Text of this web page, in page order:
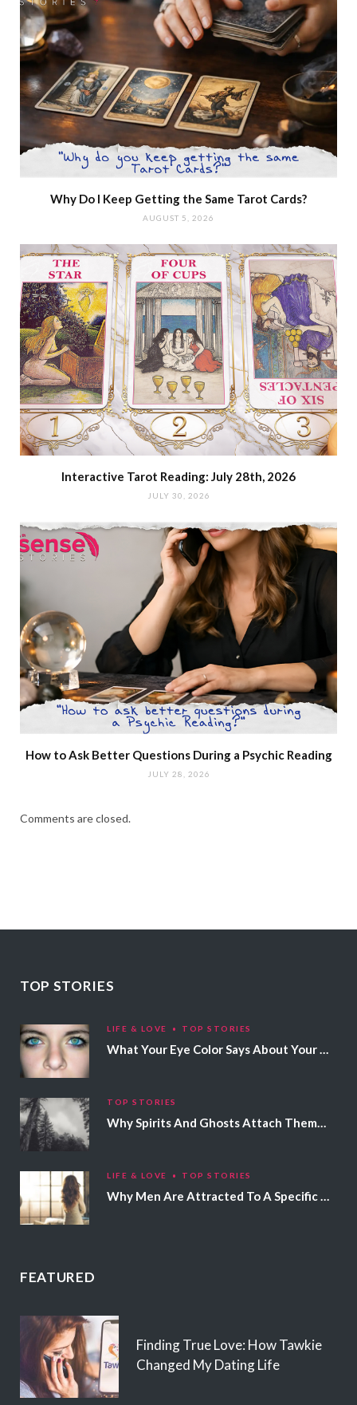
Why Do I Keep Getting the Same Tarot Cards?
AUGUST 5, 2026
Interactive Tarot Reading: July 28th, 2026
JULY 30, 2026
How to Ask Better Questions During a Psychic Reading
JULY 28, 2026
Comments are closed.
TOP STORIES
LIFE & LOVE TOP STORIES
TOP STORIES
LIFE & LOVE TOP STORIES
FEATURED
Finding True Love: How Tawkie
Changed My Dating Life